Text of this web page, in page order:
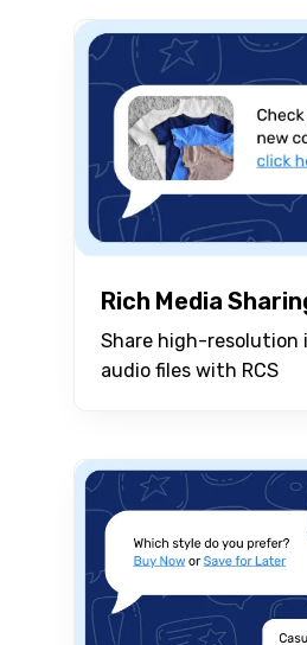
Rich Media
Share high-resolution
audio files with RCS